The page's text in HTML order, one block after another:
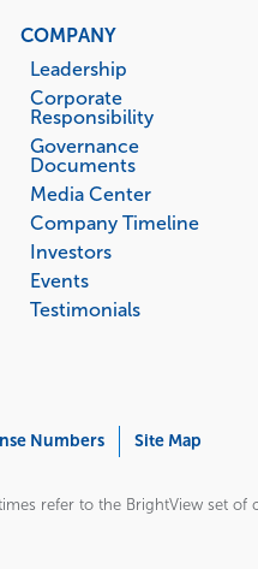
COMPANY
Leadership
Corporate
Responsibility
Governance
Documents
Media Center
Company Timeline
Investors
Events
Testimonials
Numbers Site Map
refer to the BrightView set of